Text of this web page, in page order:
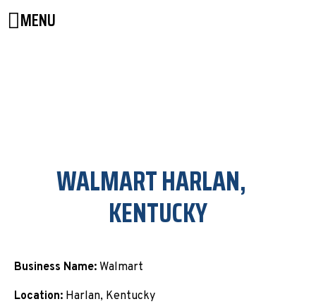
MENU
WALMART HARLAN,
KENTUCKY
Business Name: Walmart
Location: Harlan, Kentucky